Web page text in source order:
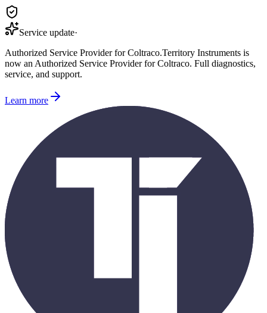
Service update·
Authorized Service Provider for Coltraco.Territory Instruments is
now an Authorized Service Provider for Coltraco. Full diagnostics,
service, and support.
Learn more